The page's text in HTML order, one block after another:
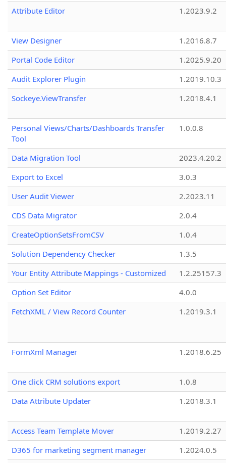
Attribute Editor 1.2023.9.2
View Designer
1.2016.8.7
Portal Code Editor
1.2025.9.20
Audit Explorer Plugin
1.2019.10.3
Sockeye.ViewTransfer
1.2018.4.1
Personal Views/Charts/Dashboards Transfer
Tool
1.0.0.8
Data Migration Tool
2023.4.20.2
Export to Excel
3.0.3
User Audit Viewer
2.2023.11
CDS Data Migrator
2.0.4
CreateOptionSetsFromCSV
1.0.4
Solution Dependency Checker
1.3.5
Your Entity Attribute Mappings - Customized
1.2.25157.3
Option Set Editor
4.0.0
FetchXML / View Record Counter
1.2019.3.1
FormXml Manager 1.2018.6.25
One click CRM solutions export
1.0.8
Data Attribute Updater
1.2018.3.1
Access Team Template Mover
1.2019.2.27
D365 for marketing segment manager
1.2024.0.5